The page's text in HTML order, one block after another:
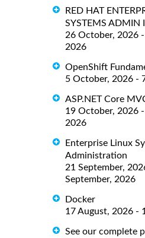
RED HAT
SYSTEMS ADMIN I
26 October, 2026
2026
OpenShift
5 October, 2026 -
ASP.NET Core
19 October, 2026
2026
Enterprise Linux
Administration
21 September,
September, 2026
Docker
17 August, 2026 -
See our complete